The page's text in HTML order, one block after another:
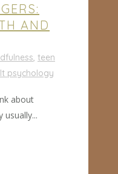
AND
teen
psychology
about
usually...